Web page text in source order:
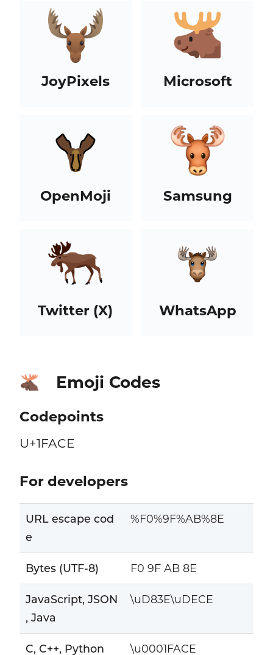
JoyPixels Microsoft
OpenMoji Samsung
Twitter (X) WhatsApp
🫎 Emoji Codes
Codepoints
U+1FACE
For developers
URL escape cod
e
%F0%9F%AB%8E
Bytes (UTF-8) F0 9F AB 8E
JavaScript, JSON
, Java
\uD83E\uDECE
C, C++, Python \u0001FACE